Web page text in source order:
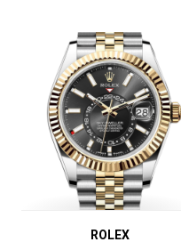
ROLEX